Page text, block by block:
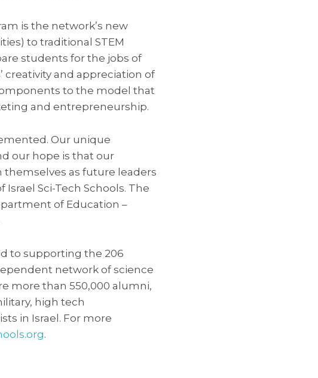
is the network’s new
to traditional STEM
students for the jobs of
and appreciation of
to the model that
and entrepreneurship.
Our unique
our hope is that our
as future leaders
Sci-Tech Schools. The
of Education –
to supporting the 206
network of science
more than 550,000 alumni,
high tech
in Israel. For more
.